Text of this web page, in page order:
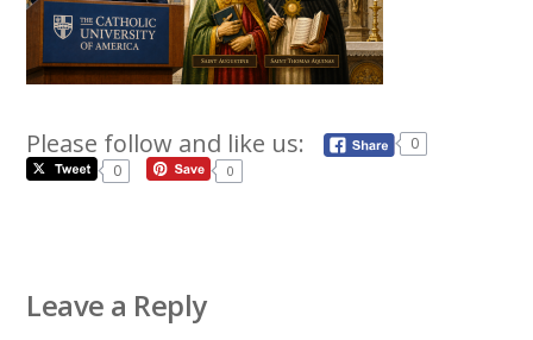
Please follow and like us:
0
0
0
Leave a Reply